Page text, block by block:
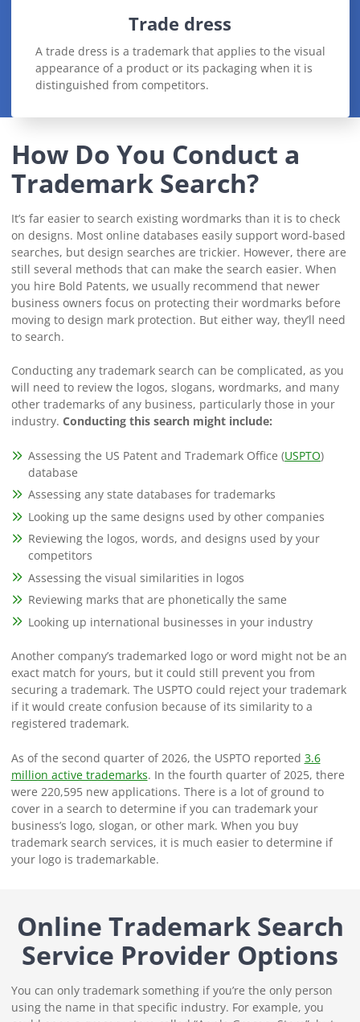
Trade dress
A trade dress is a trademark that applies to the visual
appearance of a product or its packaging when it is
distinguished from competitors.
How Do You Conduct a
Trademark Search?
It’s far easier to search existing wordmarks than it is to check
on designs. Most online databases easily support word-based
searches, but design searches are trickier. However, there are
still several methods that can make the search easier. When
you hire Bold Patents, we usually recommend that newer
business owners focus on protecting their wordmarks before
moving to design mark protection. But either way, they’ll need
to search.
Conducting any trademark search can be complicated, as you
will need to review the logos, slogans, wordmarks, and many
other trademarks of any business, particularly those in your
industry. Conducting this search might include:
Assessing the US Patent and Trademark Office (USPTO)
database
Assessing any state databases for trademarks
Looking up the same designs used by other companies
Reviewing the logos, words, and designs used by your
competitors
Assessing the visual similarities in logos
Reviewing marks that are phonetically the same
Looking up international businesses in your industry
Another company’s trademarked logo or word might not be an
exact match for yours, but it could still prevent you from
securing a trademark. The USPTO could reject your trademark
if it would create confusion because of its similarity to a
registered trademark.
As of the second quarter of 2026, the USPTO reported 3.6
million active trademarks. In the fourth quarter of 2025, there
were 220,595 new applications. There is a lot of ground to
cover in a search to determine if you can trademark your
business’s logo, slogan, or other mark. When you buy
trademark search services, it is much easier to determine if
your logo is trademarkable.
Online Trademark Search
Service Provider Options
You can only trademark something if you’re the only person
using the name in that specific industry. For example, you